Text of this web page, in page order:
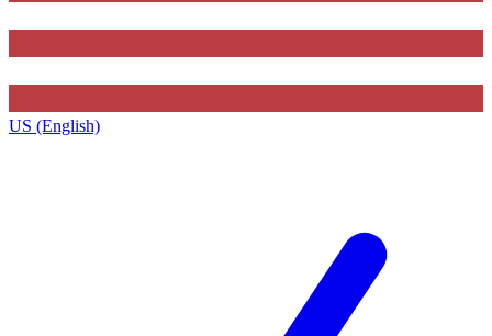
US (English)